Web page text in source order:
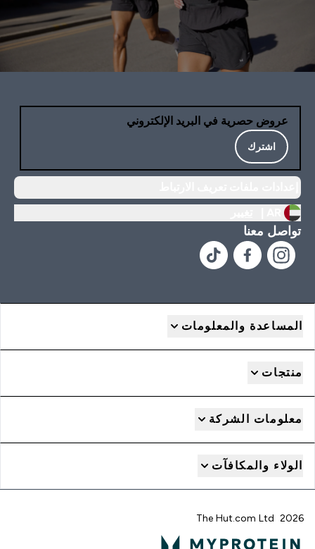
عروض حصرية في البريد الإلكتروني
اشترك
تواصل معنا
المساعدة والمعلومات
منتجات
معلومات الشركة
الولاء والمكافآت
2026 The Hut.com Ltd